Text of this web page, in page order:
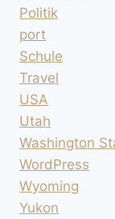
Politik
port
Schule
Travel
USA
Utah
Washington
WordPress
Wyoming
Yukon